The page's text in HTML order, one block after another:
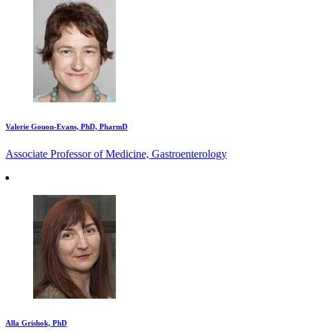
Valerie Gouon-Evans, PhD, PharmD
Associate Professor of Medicine, Gastroenterology
Alla Grishok, PhD